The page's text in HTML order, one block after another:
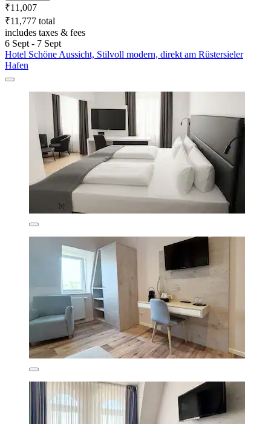
₹11,007
₹11,777 total
includes taxes & fees
6 Sept - 7 Sept
Hotel Schöne Aussicht, Stilvoll modern, direkt am Rüstersieler
Hafen